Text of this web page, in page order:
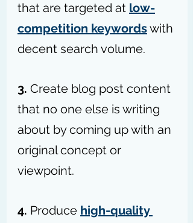
that are targeted at low-
competition keywords with
decent search volume.
3. Create blog post content
that no one else is writing
about by coming up with an
original concept or
viewpoint.
4. Produce high-quality